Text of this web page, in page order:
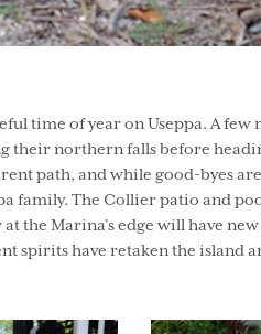
time of year on Useppa. A
northern falls before
path, and while good-byes
family. The Collier patio and
the Marina’s edge will have
spirits have retaken the island